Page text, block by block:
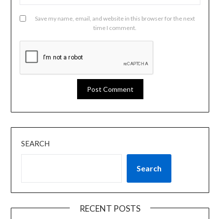
Save my name, email, and website in this browser for the next
time I comment.
SEARCH
Search
RECENT POSTS